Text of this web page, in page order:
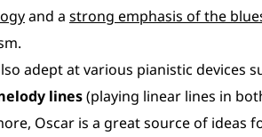
and a strong emphasis of the
adept at various pianistic devices
lines(playing linear lines in
Oscar is a great source of ideas